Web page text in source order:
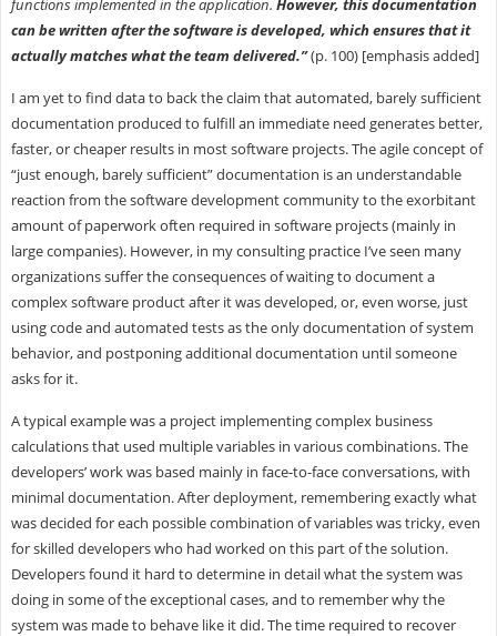
functions implemented in the application. However, this documentation
can be written after the software is developed, which ensures that it
actually matches what the team delivered.”(p. 100) [emphasis added]
I am yet to find data to back the claim that automated, barely sufficient
documentation produced to fulfill an immediate need generates better,
faster, or cheaper results in most software projects. The agile concept of
“just enough, barely sufficient” documentation is an understandable
reaction from the software development community to the exorbitant
amount of paperwork often required in software projects (mainly in
large companies). However, in my consulting practice I’ve seen many
organizations suffer the consequences of waiting to document a
complex software product after it was developed, or, even worse, just
using code and automated tests as the only documentation of system
behavior, and postponing additional documentation until someone
asks for it.
A typical example was a project implementing complex business
calculations that used multiple variables in various combinations. The
developers’ work was based mainly in face-to-face conversations, with
minimal documentation. After deployment, remembering exactly what
was decided for each possible combination of variables was tricky, even
for skilled developers who had worked on this part of the solution.
Developers found it hard to determine in detail what the system was
doing in some of the exceptional cases, and to remember why the
system was made to behave like it did. The time required to recover